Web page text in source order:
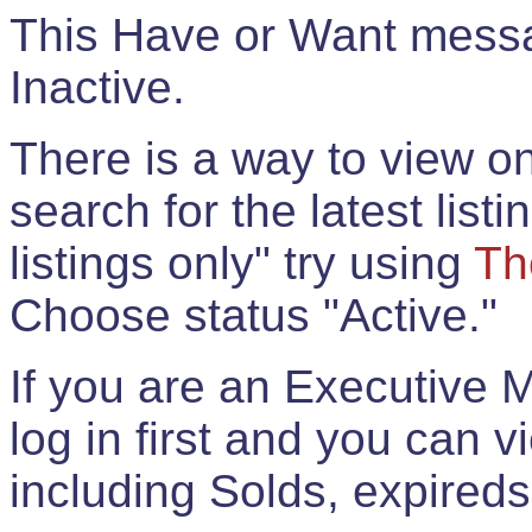
This Have or Want
Inactive.
There is a way to view
search for the latest
listings only" try using
Choose status "Active."
If you are an Executive
log in first and you can
including Solds,